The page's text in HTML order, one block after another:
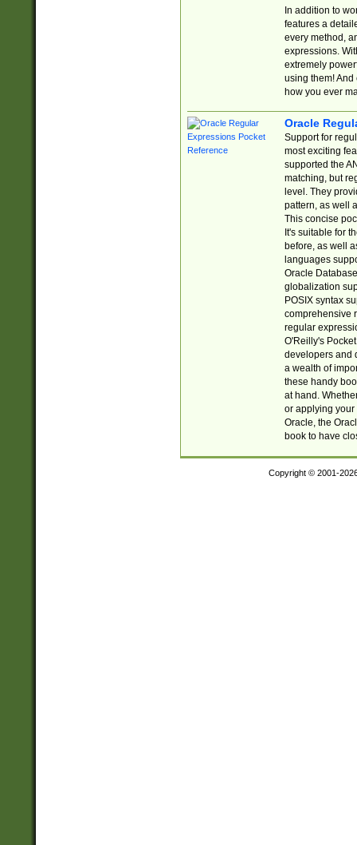
In addition to
features a
every method,
expressions.
extremely
using them! And
how you ever
Oracle
Support for
most exciting
supported the
matching, but
level. They
pattern, as well
This concise
It's suitable for
before, as well
languages
Oracle
globalization
POSIX syntax
comprehensive
regular
O'Reilly's
developers and
a wealth of
these handy
at hand.
or applying your
Oracle, the
book to have
Copyright © 2001-